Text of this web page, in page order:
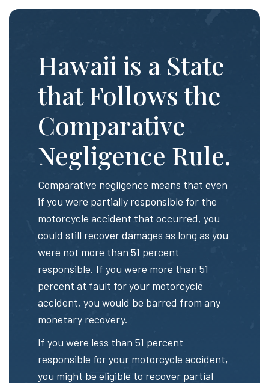
Hawaii is a State
that Follows the
Comparative
Negligence Rule.
Comparative negligence means that even
if you were partially responsible for the
motorcycle accident that occurred, you
could still recover damages as long as you
were not more than 51 percent
responsible. If you were more than 51
percent at fault for your motorcycle
accident, you would be barred from any
monetary recovery.
If you were less than 51 percent
responsible for your motorcycle accident,
you might be eligible to recover partial